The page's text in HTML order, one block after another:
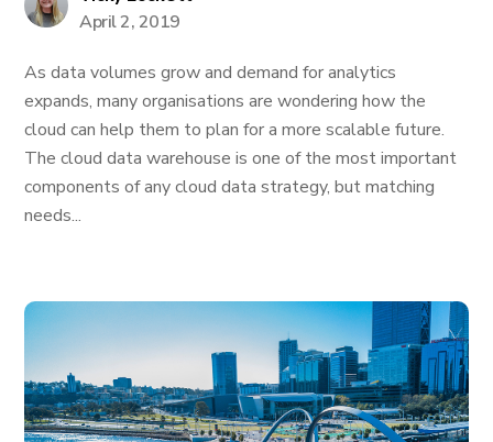
April 2, 2019
As data volumes grow and demand for analytics
expands, many organisations are wondering how the
cloud can help them to plan for a more scalable future.
The cloud data warehouse is one of the most important
components of any cloud data strategy, but matching
needs...